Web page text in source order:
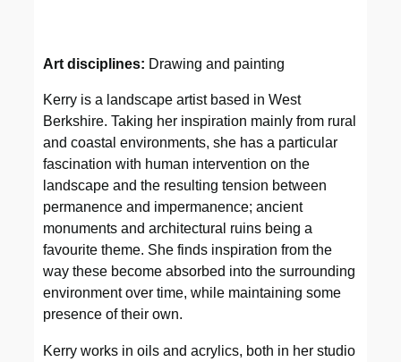
Art disciplines: Drawing and painting
Kerry is a landscape artist based in West
Berkshire. Taking her inspiration mainly from rural
and coastal environments, she has a particular
fascination with human intervention on the
landscape and the resulting tension between
permanence and impermanence; ancient
monuments and architectural ruins being a
favourite theme. She finds inspiration from the
way these become absorbed into the surrounding
environment over time, while maintaining some
presence of their own.
Kerry works in oils and acrylics, both in her studio